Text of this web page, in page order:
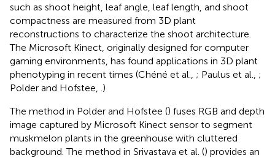
such as shoot height, leaf angle, leaf length, and shoot
compactness are measured from 3D plant
reconstructions to characterize the shoot architecture.
The Microsoft Kinect, originally designed for computer
gaming environments, has found applications in 3D plant
phenotyping in recent times (Chéné et al., ; Paulus et al., ;
Polder and Hofstee,
.)
The method in Polder and Hofstee () fuses RGB and depth
image captured by Microsoft Kinect sensor to segment
muskmelon plants in the greenhouse with cluttered
background. The method in Srivastava et al. () provides an